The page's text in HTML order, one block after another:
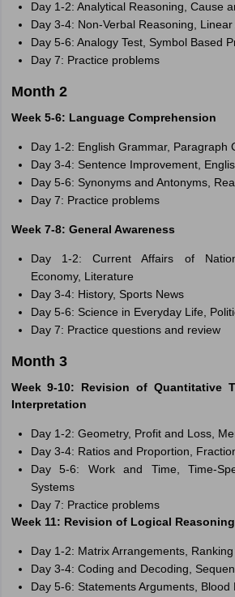
Day 1-2: Analytical Reasoning, Cause
Day 3-4: Non-Verbal Reasoning,
Day 5-6: Analogy Test, Symbol Based
Day 7: Practice problems
Month 2
Week 5-6: Language Comprehension
Day 1-2: English Grammar, Paragraph
Day 3-4: Sentence Improvement,
Day 5-6: Synonyms and Antonyms,
Day 7: Practice problems
Week 7-8: General Awareness
Day 1-2: Current Affairs of
Economy, Literature
Day 3-4: History, Sports News
Day 5-6: Science in Everyday Life,
Day 7: Practice questions and review
Month 3
Week 9-10: Revision of Quantitative
Interpretation
Day 1-2: Geometry, Profit and Loss,
Day 3-4: Ratios and Proportion,
Day 5-6: Work and Time, Time-
Systems
Day 7: Practice problems
Week 11: Revision of Logical Reasoning
Day 1-2: Matrix Arrangements, Ranking
Day 3-4: Coding and Decoding,
Day 5-6: Statements Arguments, Blood